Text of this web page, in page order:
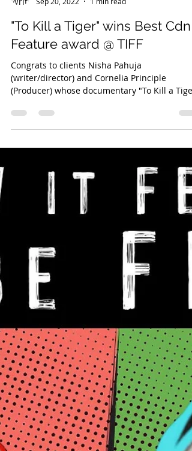
Danny Webber
Sep 20, 2022
1 min read
"To Kill a Tiger" wins Best Cdn
Feature award @ TIFF
(writer/director) and Cornelia Principle
(Producer) whose documentary "To Kill a